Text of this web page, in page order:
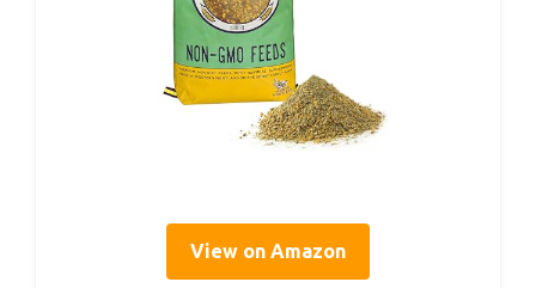
View on Amazon